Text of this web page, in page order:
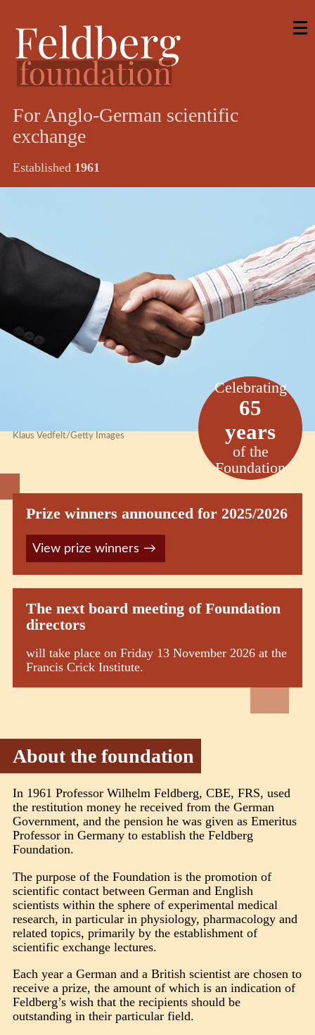
For Anglo-German scientific
exchange
Established 1961
Klaus Vedfelt/Getty Images
Celebrating
65
years
of the
Foundation
Prize winners announced for 2025/2026
View prize winners
The next board meeting of Foundation
directors
will take place on Friday 13 November 2026 at the
Francis Crick Institute.
About the foundation
In 1961 Professor Wilhelm Feldberg, CBE, FRS, used
the restitution money he received from the German
Government, and the pension he was given as Emeritus
Professor in Germany to establish the Feldberg
Foundation.
The purpose of the Foundation is the promotion of
scientific contact between German and English
scientists within the sphere of experimental medical
research, in particular in physiology, pharmacology and
related topics, primarily by the establishment of
scientific exchange lectures.
Each year a German and a British scientist are chosen to
receive a prize, the amount of which is an indication of
Feldberg’s wish that the recipients should be
outstanding in their particular field.